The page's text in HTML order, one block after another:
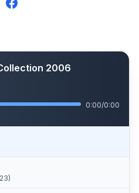
2006
0:00/0:00